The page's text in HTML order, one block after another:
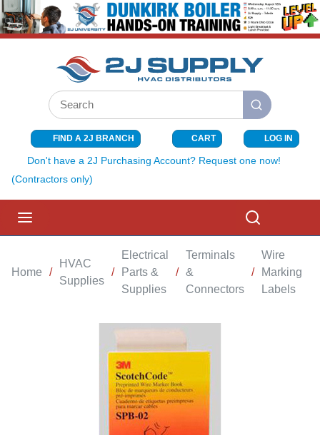
SKIP TO MAIN CONTENT
Site Search
submit search
FIND A 2J BRANCH CART{0} ITEMS
LOG IN
Don't have a 2J Purchasing Account? Request one now!
(Contractors only)
Home /
HVAC
Supplies
/
Electrical
Parts &
Supplies
/
Terminals
&
Connectors
/
Wire
Marking
Labels